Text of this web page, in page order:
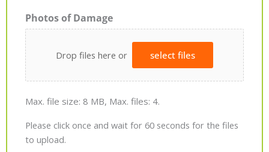
Photos of Damage
Drop files here or select files
Max. file size: 8 MB, Max. files: 4.
Please click once and wait for 60 seconds for the files
to upload.